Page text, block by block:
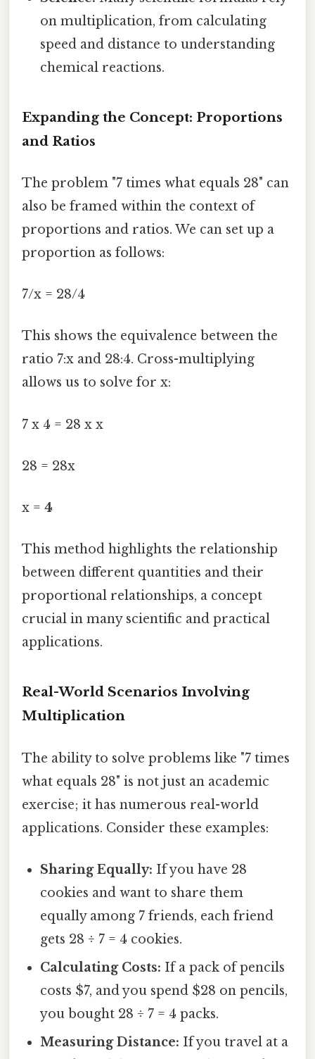
on multiplication, from calculating
speed and distance to understanding
chemical reactions.
Expanding the Concept: Proportions
and Ratios
The problem "7 times what equals 28" can
also be framed within the context of
proportions and ratios. We can set up a
proportion as follows:
7/x = 28/4
This shows the equivalence between the
ratio 7:x and 28:4. Cross-multiplying
allows us to solve for x:
7 x 4 = 28 x x
28 = 28x
x = 4
This method highlights the relationship
between different quantities and their
proportional relationships, a concept
crucial in many scientific and practical
applications.
Real-World Scenarios Involving
Multiplication
The ability to solve problems like "7 times
what equals 28" is not just an academic
exercise; it has numerous real-world
applications. Consider these examples:
Sharing Equally: If you have 28
cookies and want to share them
equally among 7 friends, each friend
gets 28 ÷ 7 = 4 cookies.
Calculating Costs: If a pack of pencils
costs $7, and you spend $28 on pencils,
you bought 28 ÷ 7 = 4 packs.
Measuring Distance: If you travel at a